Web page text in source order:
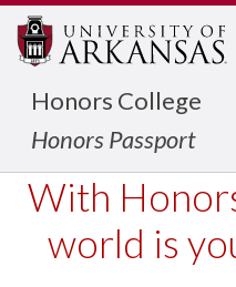
Honors College
Honors Passport
With
world is